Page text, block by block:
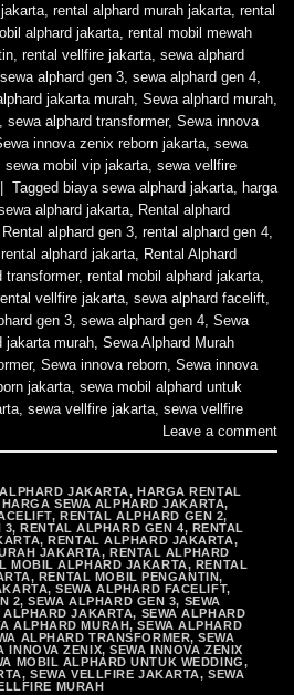
rental alphard murah jakarta rental
alphard jakarta rental mobil mewah
rental vellfire jakarta sewa alphard
sewa alphard gen 3 sewa alphard gen 4
jakarta murah Sewa alphard murah
sewa alphard transformer, Sewa innova
innova zenix reborn jakarta sewa
sewa mobil vip jakarta sewa vellfire
| Tagged biaya sewa alphard jakarta harga
alphard jakarta Rental alphard
Rental alphard gen 3 rental alphard gen 4
rental alphard jakarta Rental Alphard
transformer, rental mobil alphard jakarta
vellfire jakarta sewa alphard facelift
gen 3 sewa alphard gen 4 Sewa
jakarta murah Sewa Alphard Murah
, Sewa innova reborn Sewa innova
jakarta sewa mobil alphard untuk
sewa vellfire jakarta sewa vellfire
Leave a comment
JAKARTA, HARGA RENTAL
HARGA SEWA ALPHARD JAKARTA,
, RENTAL ALPHARD GEN 2,
3, RENTAL ALPHARD GEN 4, RENTAL
, RENTAL ALPHARD JAKARTA,
JAKARTA, RENTAL ALPHARD
MOBIL ALPHARD JAKARTA, RENTAL
, RENTAL MOBIL PENGANTIN,
,SEWA ALPHARD FACELIFT,
2,SEWA ALPHARD GEN 3, SEWA
ALPHARD JAKARTA, SEWA ALPHARD
ALPHARD MURAH,SEWA ALPHARD
ALPHARD TRANSFORMER,SEWA
INNOVA ZENIX,SEWA INNOVA ZENIX
MOBIL ALPHARD UNTUK WEDDING,
,SEWA VELLFIRE JAKARTA,SEWA
MURAH